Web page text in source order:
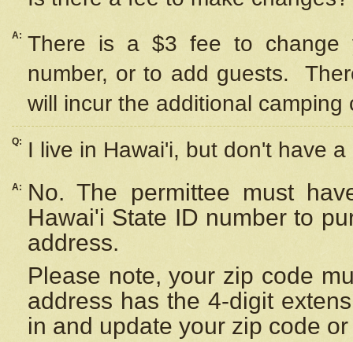
A: There is a $3 fee to change
number, or to add guests.
will incur the additional camping
Q: I live in Hawai'i, but don't have
A:
No. The permittee must
Hawai'i State ID number to
address.
Please note, your zip code
address has the 4-digit
in and update your zip code